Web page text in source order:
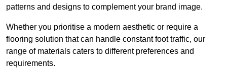
patterns and designs to complement your brand image.
Whether you prioritise a modern aesthetic or require a
flooring solution that can handle constant foot traffic, our
range of materials caters to different preferences and
requirements.